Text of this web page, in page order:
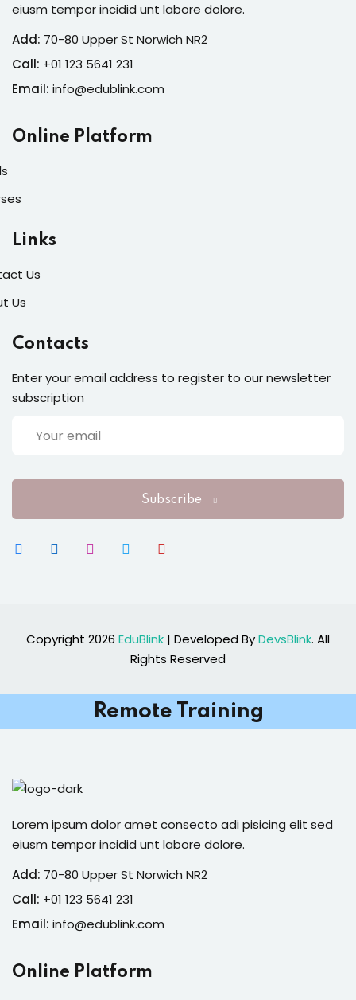
eiusm tempor incidid unt labore dolore.
Add: 70-80 Upper St Norwich NR2
Call: +01 123 5641 231
Email: info@edublink.com
Online Platform
Links
Us
Us
Contacts
Enter your email address to register to our newsletter
subscription
Subscribe
Copyright 2026 EduBlink | Developed ByDevsBlink. All
Rights Reserved
Remote Training
Lorem ipsum dolor amet consecto adi pisicing elit sed
eiusm tempor incidid unt labore dolore.
Add: 70-80 Upper St Norwich NR2
Call: +01 123 5641 231
Email: info@edublink.com
Online Platform